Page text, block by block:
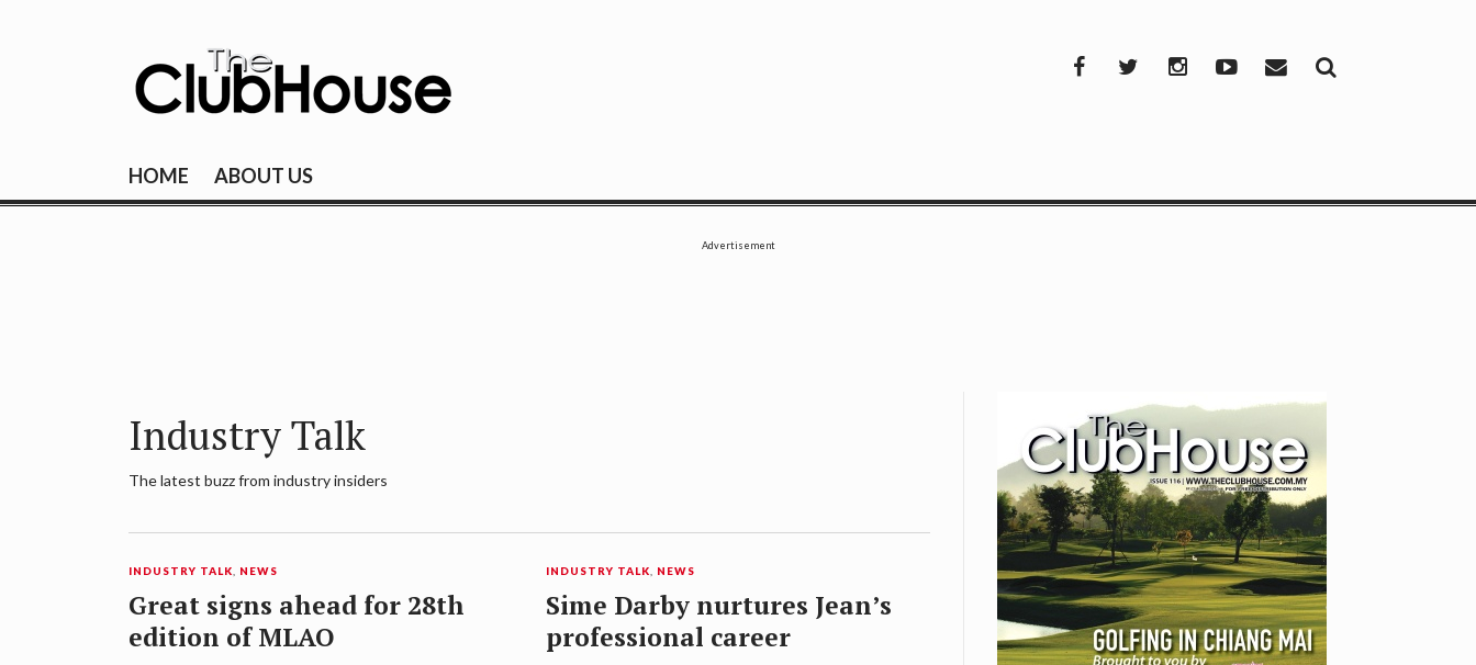
FacebookTwitterInstagramYouTube
Mail
HOME ABOUT US
Advertisement
Industry Talk
The latest buzz from industry insiders
INDUSTRY TALK NEWS
Great signs ahead for 28th
edition of MLAO
INDUSTRY TALK NEWS
Sime Darby nurtures Jean’s
professional career